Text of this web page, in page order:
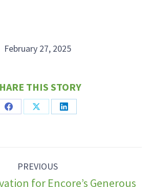
February 27, 2025
THIS STORY
Share
Share
Share
PREVIOUS
for Encore’s Generous